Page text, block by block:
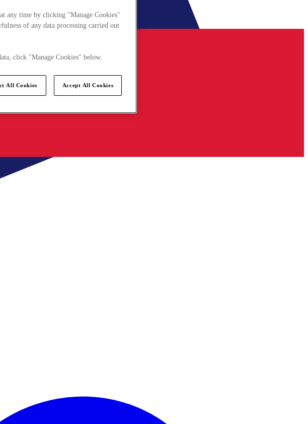
any time by clicking "Manage Cookies"
of any data processing carried out
click "Manage Cookies" below.
All Cookies Accept All Cookies